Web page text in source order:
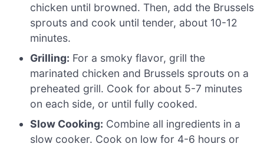
chicken until browned. Then, add the Brussels
sprouts and cook until tender, about 10-12
minutes.
Grilling: For a smoky flavor, grill the
marinated chicken and Brussels sprouts on a
preheated grill. Cook for about 5-7 minutes
on each side, or until fully cooked.
Slow Cooking: Combine all ingredients in a
slow cooker. Cook on low for 4-6 hours or